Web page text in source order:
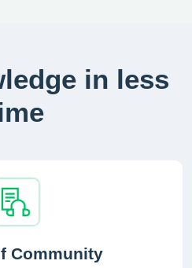
in less
Community